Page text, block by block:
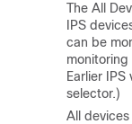
The All
IPS
can be
monitoring
Earlier
selector.)
All